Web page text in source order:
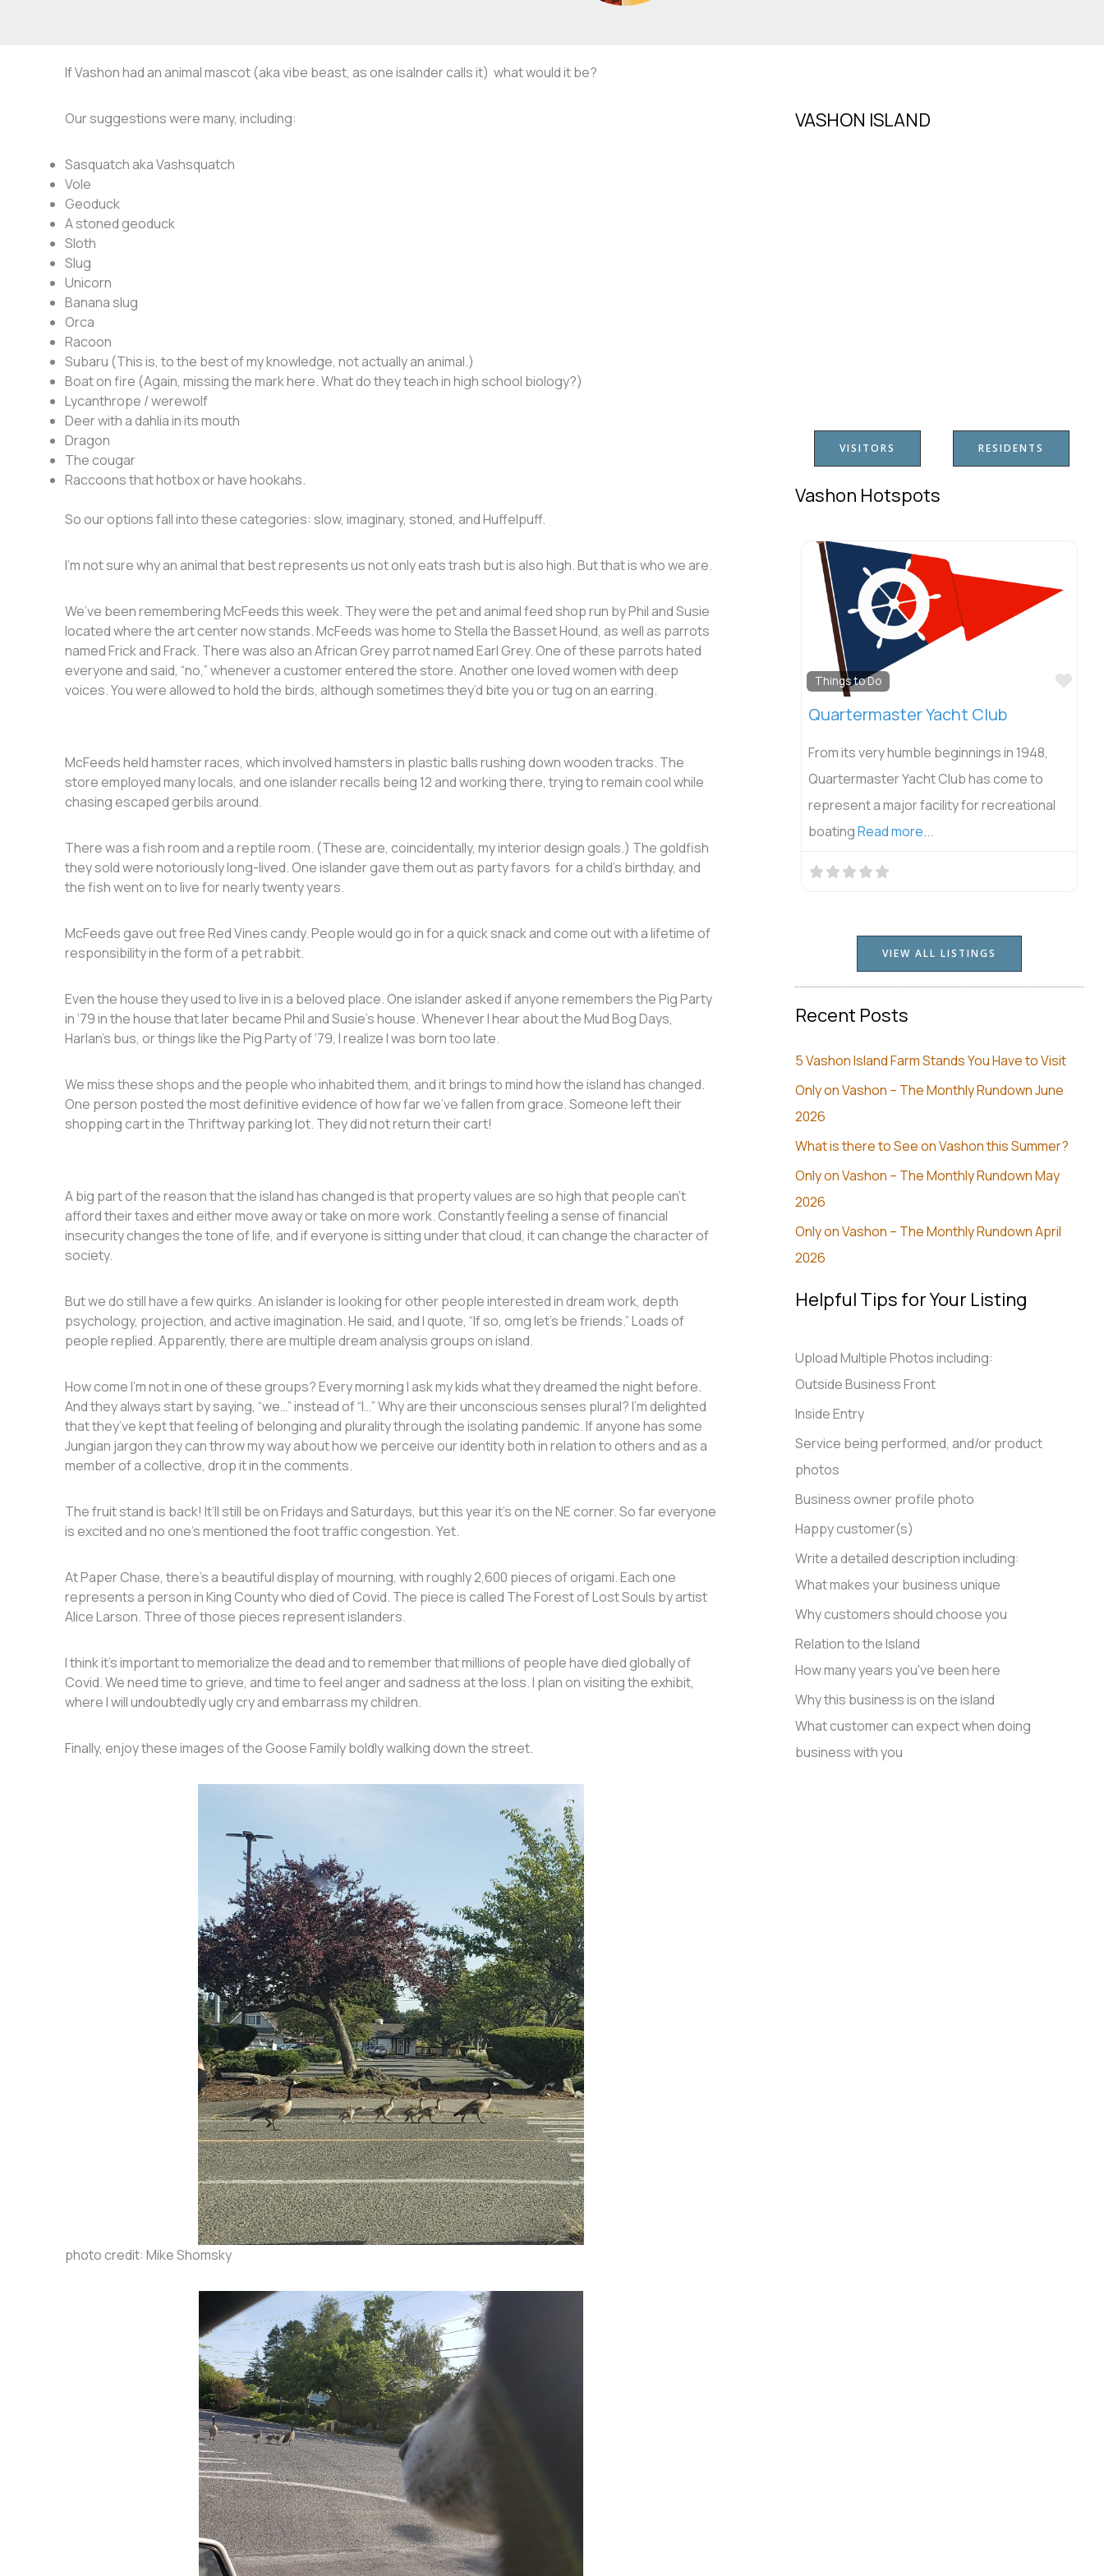
If Vashon had an animal mascot (aka vibe beast, as one isalnder calls it) what would it be?
Our suggestions were many, including:
Sasquatch aka Vashsquatch
Vole
Geoduck
A stoned geoduck
Sloth
Slug
Unicorn
Banana slug
Orca
Racoon
Subaru (This is, to the best of my knowledge, not actually an animal.)
Boat on fire (Again, missing the mark here. What do they teach in high school biology?)
Lycanthrope / werewolf
Deer with a dahlia in its mouth
Dragon
The cougar
Raccoons that hotbox or have hookahs.
So our options fall into these categories: slow, imaginary, stoned, and Huffelpuff.
I’m not sure why an animal that best represents us not only eats trash but is also high. But that is who we are.
We’ve been remembering McFeeds this week. They were the pet and animal feed shop run by Phil and Susie
located where the art center now stands. McFeeds was home to Stella the Basset Hound, as well as parrots
named Frick and Frack. There was also an African Grey parrot named Earl Grey. One of these parrots hated
everyone and said, “no,” whenever a customer entered the store. Another one loved women with deep
voices. You were allowed to hold the birds, although sometimes they’d bite you or tug on an earring.
McFeeds held hamster races, which involved hamsters in plastic balls rushing down wooden tracks. The
store employed many locals, and one islander recalls being 12 and working there, trying to remain cool while
chasing escaped gerbils around.
There was a fish room and a reptile room. (These are, coincidentally, my interior design goals.) The goldfish
they sold were notoriously long-lived. One islander gave them out as party favors for a child’s birthday, and
the fish went on to live for nearly twenty years.
McFeeds gave out free Red Vines candy. People would go in for a quick snack and come out with a lifetime of
responsibility in the form of a pet rabbit.
Even the house they used to live in is a beloved place. One islander asked if anyone remembers the Pig Party
in ‘79 in the house that later became Phil and Susie’s house. Whenever I hear about the Mud Bog Days,
Harlan’s bus, or things like the Pig Party of ‘79, I realize I was born too late.
We miss these shops and the people who inhabited them, and it brings to mind how the island has changed.
One person posted the most definitive evidence of how far we’ve fallen from grace. Someone left their
shopping cart in the Thriftway parking lot. They did not return their cart!
A big part of the reason that the island has changed is that property values are so high that people can’t
afford their taxes and either move away or take on more work. Constantly feeling a sense of financial
insecurity changes the tone of life, and if everyone is sitting under that cloud, it can change the character of
society.
But we do still have a few quirks. An islander is looking for other people interested in dream work, depth
psychology, projection, and active imagination. He said, and I quote, “If so, omg let’s be friends.” Loads of
people replied. Apparently, there are multiple dream analysis groups on island.
How come I’m not in one of these groups? Every morning I ask my kids what they dreamed the night before.
And they always start by saying, “we…” instead of “I…” Why are their unconscious senses plural? I’m delighted
that they’ve kept that feeling of belonging and plurality through the isolating pandemic. If anyone has some
Jungian jargon they can throw my way about how we perceive our identity both in relation to others and as a
member of a collective, drop it in the comments.
The fruit stand is back! It’ll still be on Fridays and Saturdays, but this year it’s on the NE corner. So far everyone
is excited and no one’s mentioned the foot traffic congestion. Yet.
At Paper Chase, there’s a beautiful display of mourning, with roughly 2,600 pieces of origami. Each one
represents a person in King County who died of Covid. The piece is called The Forest of Lost Souls by artist
Alice Larson. Three of those pieces represent islanders.
I think it’s important to memorialize the dead and to remember that millions of people have died globally of
Covid. We need time to grieve, and time to feel anger and sadness at the loss. I plan on visiting the exhibit,
where I will undoubtedly ugly cry and embarrass my children.
Finally, enjoy these images of the Goose Family boldly walking down the street.
photo credit: Mike Shomsky
VASHON ISLAND
VISITORS RESIDENTS
Vashon Hotspots
Things to Do
Quartermaster Yacht Club
From its very humble beginnings in 1948,
Quartermaster Yacht Club has come to
represent a major facility for recreational
boatingRead more...
VIEW ALL LISTINGS
Recent Posts
5 Vashon Island Farm Stands You Have to Visit
Only on Vashon – The Monthly Rundown June
2026
What is there to See on Vashon this Summer?
Only on Vashon – The Monthly Rundown May
2026
Only on Vashon – The Monthly Rundown April
2026
Helpful Tips for Your Listing
Upload Multiple Photos including:
Outside Business Front
Inside Entry
Service being performed, and/or product
photos
Business owner profile photo
Happy customer(s)
Write a detailed description including:
What makes your business unique
Why customers should choose you
Relation to the Island
How many years you've been here
Why this business is on the island
What customer can expect when doing
business with you